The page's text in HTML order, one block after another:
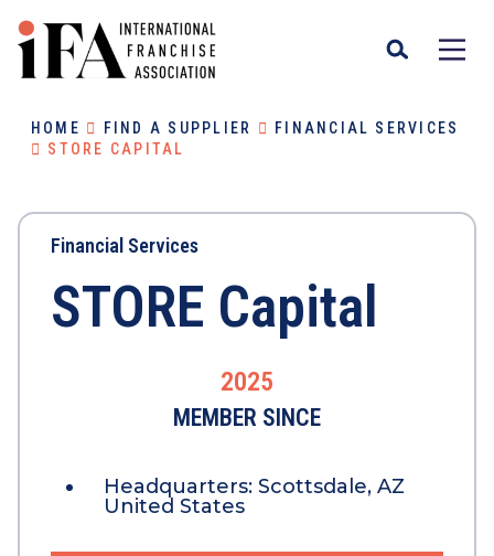
HOME FIND A SUPPLIER
FINANCIAL SERVICES
STORE CAPITAL
Financial Services
STORE Capital
2025
MEMBER SINCE
Headquarters: Scottsdale, AZ
United States